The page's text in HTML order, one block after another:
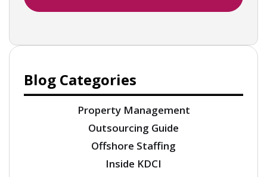
Blog Categories
Property Management
Outsourcing Guide
Offshore Staffing
Inside KDCI